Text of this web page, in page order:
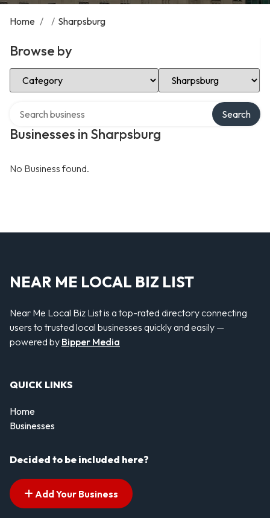
Home / / Sharpsburg
Browse by
Select Category Select Location
Businesses in Sharpsburg
Search
No Business found.
NEAR ME LOCAL BIZ LIST
Near Me Local Biz List is a top-rated directory connecting
users to trusted local businesses quickly and easily —
powered by Bipper Media
QUICK LINKS
Home
Businesses
Decided to be included here?
Add Your Business